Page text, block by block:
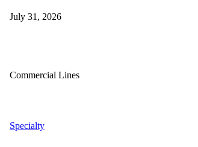
July 31, 2026
Commercial Lines
Specialty